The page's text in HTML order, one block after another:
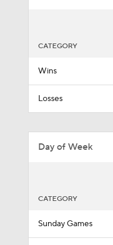
CATEGORY
Wins
Losses
Day of Week
CATEGORY
Sunday Games